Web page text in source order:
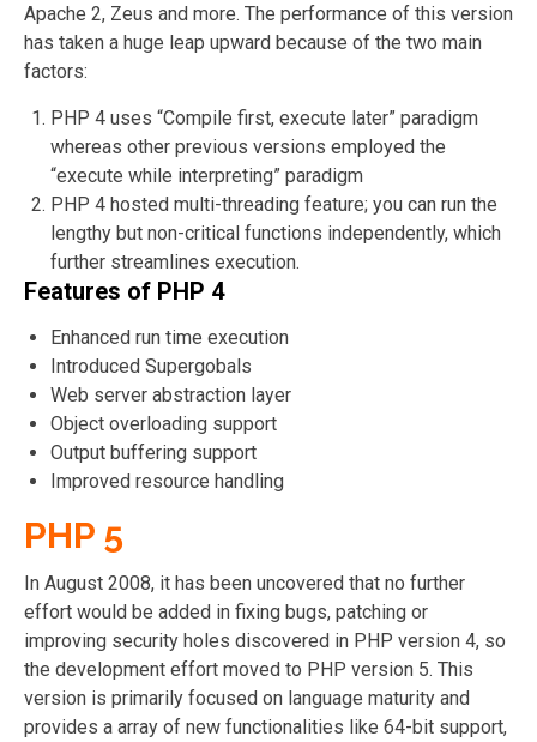
Apache 2, Zeus and more. The performance of this version
has taken a huge leap upward because of the two main
factors:
PHP 4 uses “Compile first, execute later” paradigm
whereas other previous versions employed the
“execute while interpreting” paradigm
PHP 4 hosted multi-threading feature; you can run the
lengthy but non-critical functions independently, which
further streamlines execution.
Features of PHP 4
Enhanced run time execution
Introduced Supergobals
Web server abstraction layer
Object overloading support
Output buffering support
Improved resource handling
PHP 5
In August 2008, it has been uncovered that no further
effort would be added in fixing bugs, patching or
improving security holes discovered in PHP version 4, so
the development effort moved to PHP version 5. This
version is primarily focused on language maturity and
provides a array of new functionalities like 64-bit support,